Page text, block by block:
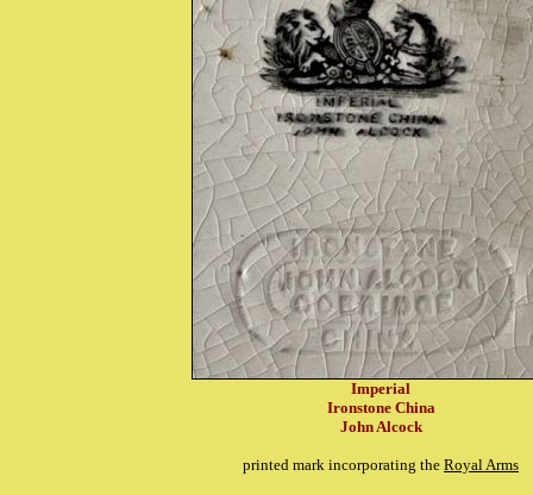
Imperial
Ironstone China
John Alcock
printed mark incorporating the Royal Arms